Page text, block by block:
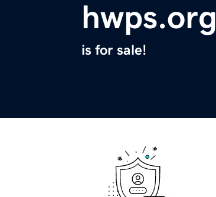
hwps.org
is for sale!